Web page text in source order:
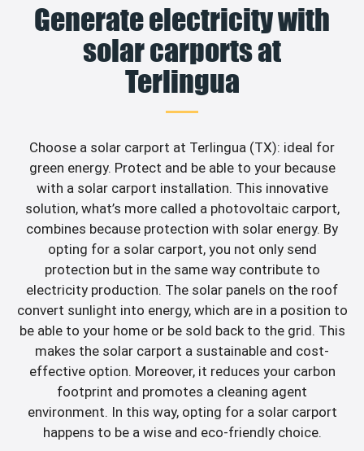
Generate electricity with
solar carports at
Terlingua
Choose a solar carport at Terlingua (TX): ideal for
green energy. Protect and be able to your because
with a solar carport installation. This innovative
solution, what’s more called a photovoltaic carport,
combines because protection with solar energy. By
opting for a solar carport, you not only send
protection but in the same way contribute to
electricity production. The solar panels on the roof
convert sunlight into energy, which are in a position to
be able to your home or be sold back to the grid. This
makes the solar carport a sustainable and cost-
effective option. Moreover, it reduces your carbon
footprint and promotes a cleaning agent
environment. In this way, opting for a solar carport
happens to be a wise and eco-friendly choice.